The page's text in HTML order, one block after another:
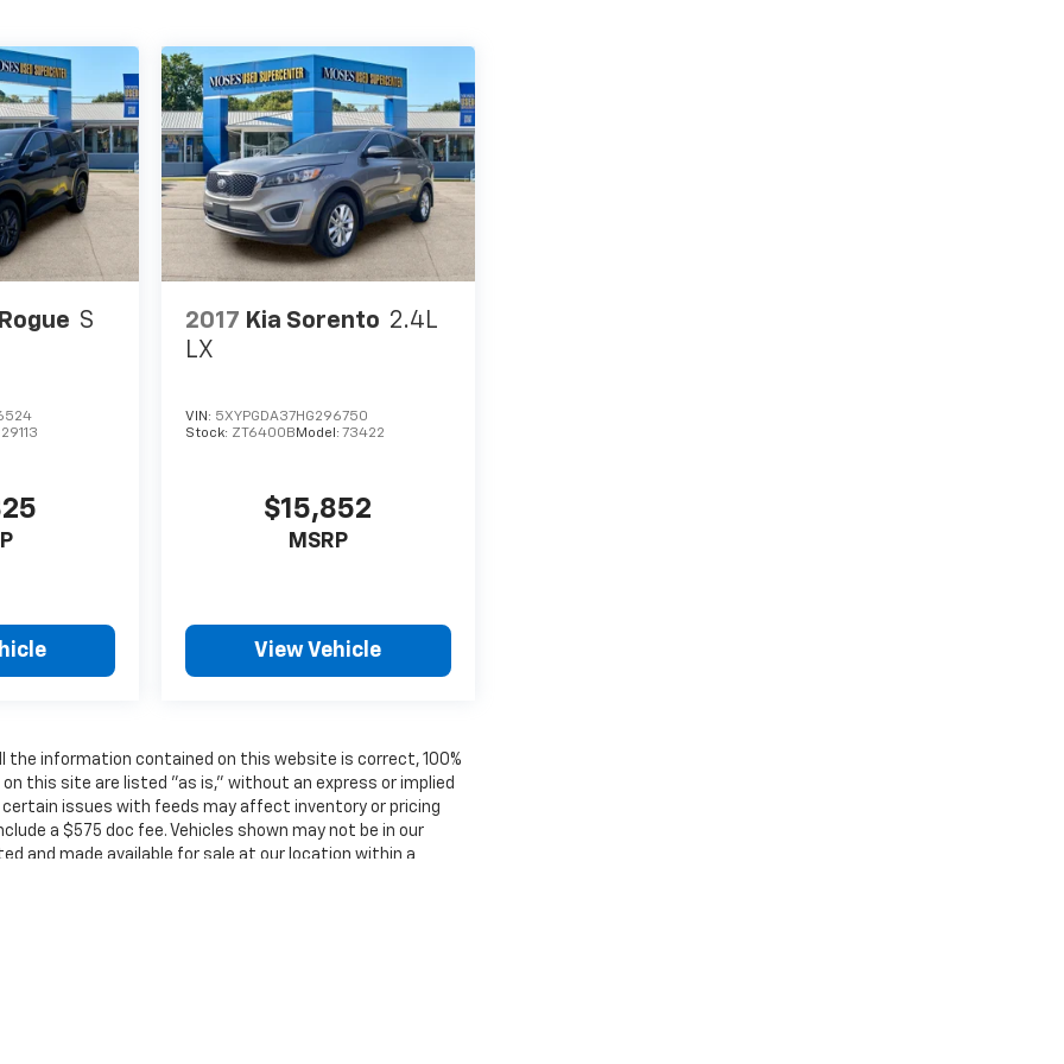
S
29113
2017 Kia Sorento 2.4L
LX
VIN: 5XYPGDA37HG296750
Stock: ZT6400B Model:73422
$15,852
MSRP
View Vehicle
information contained on this website is correct, 100%
this site are listed "as is," without an express or implied
issues with feeds may affect inventory or pricing
a $575 doc fee. Vehicles shown may not be in our
and made available for sale at our location within a